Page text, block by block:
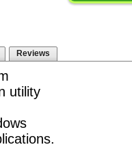
Reviews
utility